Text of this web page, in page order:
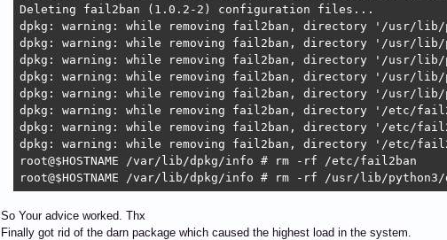
Deleting fail2ban (1.0.2-2) configuration files...
dpkg: warning: while removing fail2ban, directory '/usr/
dpkg: warning: while removing fail2ban, directory '/usr/
dpkg: warning: while removing fail2ban, directory '/usr/
dpkg: warning: while removing fail2ban, directory '/usr/
dpkg: warning: while removing fail2ban, directory '/usr/
dpkg: warning: while removing fail2ban, directory '/etc/
dpkg: warning: while removing fail2ban, directory '/etc/
dpkg: warning: while removing fail2ban, directory '/etc/
root@$HOSTNAME /var/lib/dpkg/info # rm -rf /etc/fail2ban
root@$HOSTNAME /var/lib/dpkg/info # rm -rf /usr/lib/
So Your advice worked. Thx
Finally got rid of the darn package which caused the highest load in the system.